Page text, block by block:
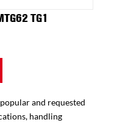
TG1
and requested
handling